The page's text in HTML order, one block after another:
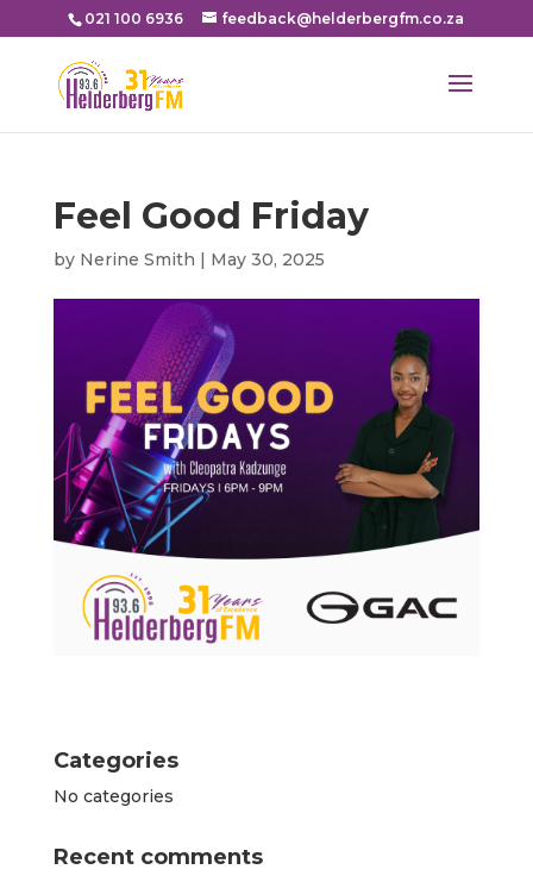
021 100 6936 feedback@helderbergfm.co.za
Feel Good Friday
by Nerine Smith | May 30, 2025
Categories
No categories
Recent comments